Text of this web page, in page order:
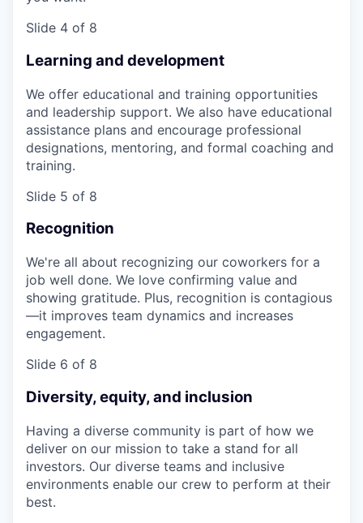
Slide 4 of 8
Learning and development
We offer educational and training opportunities
and leadership support. We also have educational
assistance plans and encourage professional
designations, mentoring, and formal coaching and
training.
Slide 5 of 8
Recognition
We're all about recognizing our coworkers for a
job well done. We love confirming value and
showing gratitude. Plus, recognition is contagious
—it improves team dynamics and increases
engagement.
Slide 6 of 8
Diversity, equity, and inclusion
Having a diverse community is part of how we
deliver on our mission to take a stand for all
investors. Our diverse teams and inclusive
environments enable our crew to perform at their
best.